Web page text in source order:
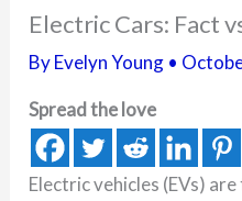
Electric Cars: Fact
ByEvelyn Young •
Spread the love
Electric vehicles (EVs)